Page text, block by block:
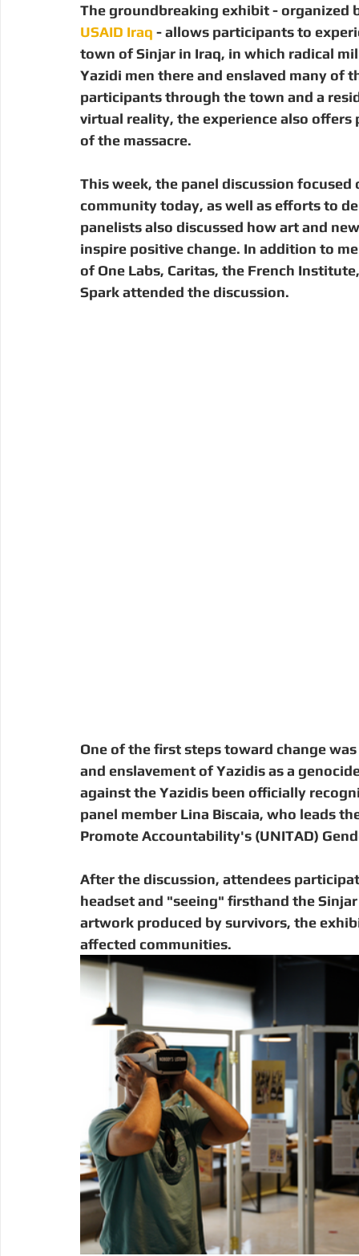
The groundbreaking exhibit - organized
USAID Iraq - allows participants to
town of Sinjar in Iraq, in which radical
Yazidi men there and enslaved many of
participants through the town and a
virtual reality, the experience also
of the massacre.
This week, the panel discussion
community today, as well as efforts to
panelists also discussed how art and
inspire positive change. In addition to
of One Labs, Caritas, the French
Spark attended the discussion.
One of the first steps toward change
and enslavement of Yazidis as a
against the Yazidis been officially
panel member Lina Biscaia, who leads
Promote Accountability's (UNITAD)
After the discussion, attendees
headset and "seeing" firsthand the
artwork produced by survivors, the
affected communities.